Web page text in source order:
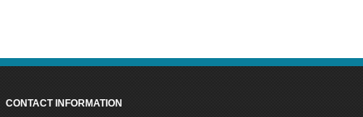
CONTACT INFORMATION